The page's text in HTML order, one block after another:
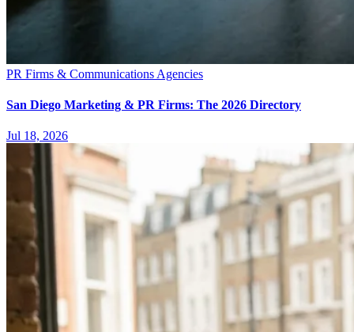
PR Firms & Communications Agencies
San Diego Marketing & PR Firms: The 2026 Directory
Jul 18, 2026